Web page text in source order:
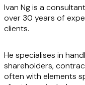
Ivan Ng is a
over 30 years of
clients.
He specialises in
shareholders,
often with elements